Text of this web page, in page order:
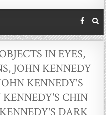
IN EYES,
, JOHN KENNEDY
KENNEDY'S
KENNEDY'S CHIN